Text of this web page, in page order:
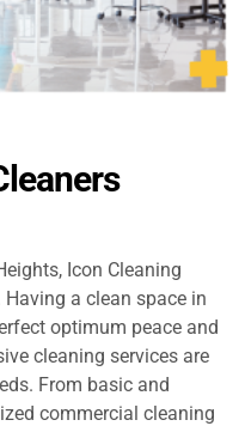
Icon Cleaning
a clean space in
optimum peace and
cleaning services are
From basic and
commercial cleaning